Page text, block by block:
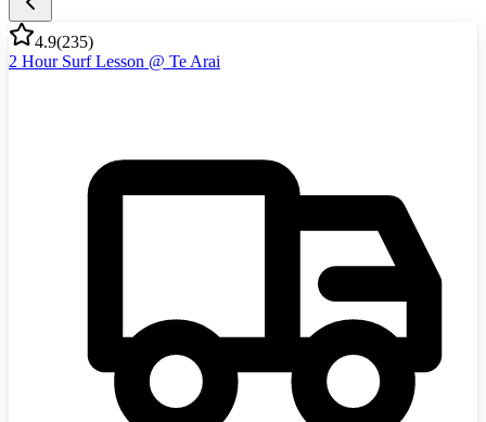
4.9(235)
2 Hour Surf Lesson @ Te Arai